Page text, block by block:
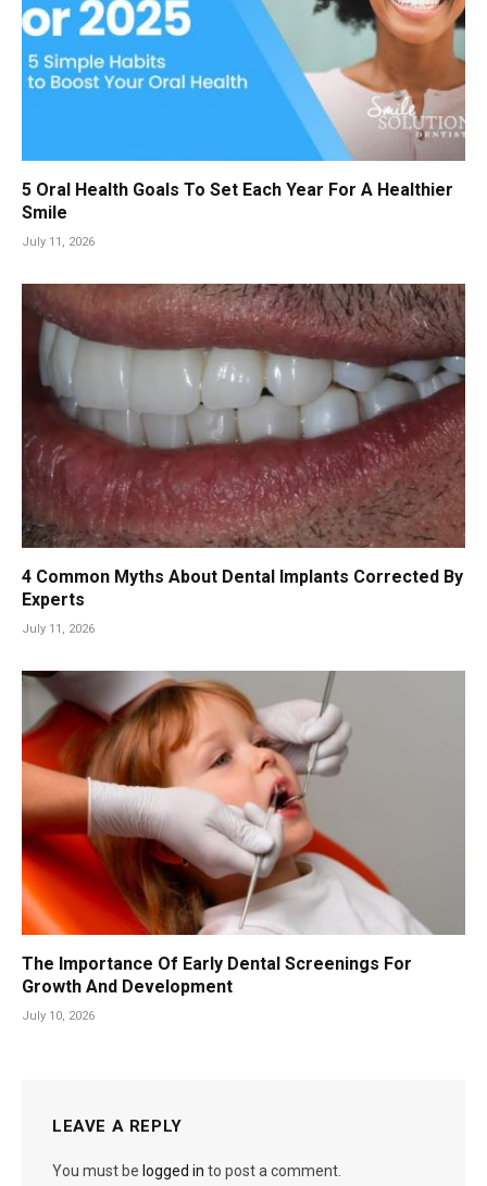
5 Oral Health Goals To Set Each Year For A Healthier
Smile
July 11, 2026
4 Common Myths About Dental Implants Corrected By
Experts
July 11, 2026
The Importance Of Early Dental Screenings For
Growth And Development
July 10, 2026
LEAVE A REPLY
You must be logged in to post a comment.